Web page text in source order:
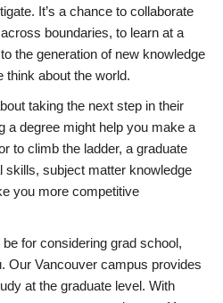
It’s a chance to collaborate
boundaries, to learn at a
the generation of new knowledge
think about the world.
taking the next step in their
a degree might help you make a
to climb the ladder, a graduate
skills, subject matter knowledge
you more competitive
for considering grad school,
Our Vancouver campus provides
at the graduate level. With